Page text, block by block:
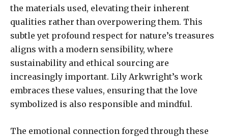
the materials used, elevating their inherent
qualities rather than overpowering them. This
subtle yet profound respect for nature’s treasures
aligns with a modern sensibility, where
sustainability and ethical sourcing are
increasingly important. Lily Arkwright’s work
embraces these values, ensuring that the love
symbolized is also responsible and mindful.
The emotional connection forged through these